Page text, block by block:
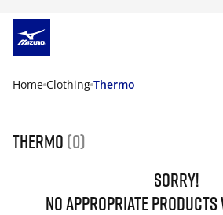
Home Clothing Thermo
Thermo (0)
SORRY!
NO APPROPRIATE